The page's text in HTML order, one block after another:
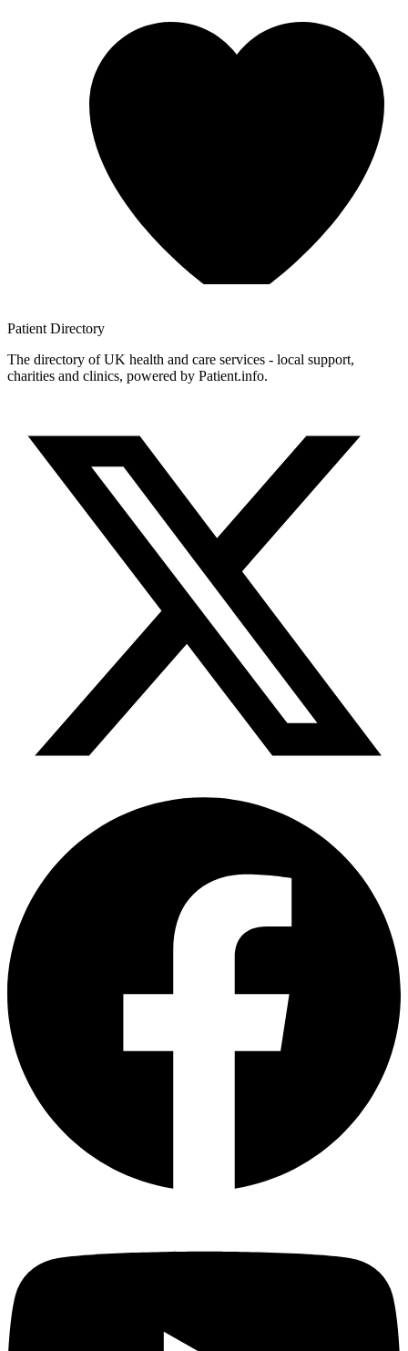
Patient Directory
The directory of UK health and care services - local support,
charities and clinics, powered by Patient.info.